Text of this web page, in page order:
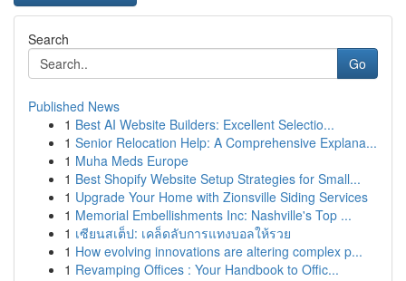
Search
Go
Published News
1 Best AI Website Builders: Excellent Selectio...
1 Senior Relocation Help: A Comprehensive Explana...
1 Muha Meds Europe
1 Best Shopify Website Setup Strategies for Small...
1 Upgrade Your Home with Zionsville Siding Services
1 Memorial Embellishments Inc: Nashville's Top ...
1 เซียนสเต็ป: เคล็ดลับการแทงบอลให้รวย
1 How evolving innovations are altering complex p...
1 Revamping Offices : Your Handbook to Offic...